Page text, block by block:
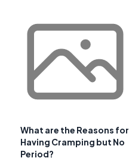
What are the Reasons for
Having Cramping but No
Period?